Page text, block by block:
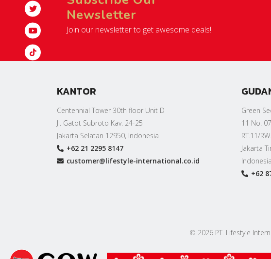
Newsletter
Join our newsletter to get awesome deals!
KANTOR
Centennial Tower 30th floor Unit D
Jl. Gatot Subroto Kav. 24-25
Jakarta Selatan 12950, Indonesia
+62 21 2295 8147
customer@lifestyle-international.co.id
Green
11 No. 07
RT.11/
Jakarta
Indonesia
+62
© 2026 PT. Lifestyle